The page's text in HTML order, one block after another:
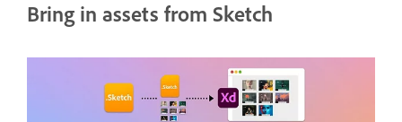
Bring in assets from Sketch